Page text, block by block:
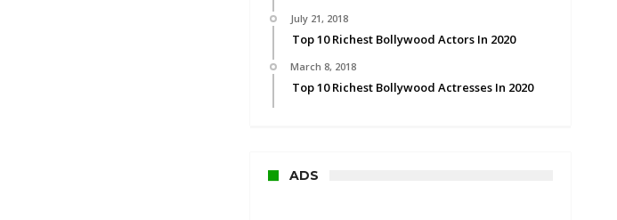
July 21, 2018
Top 10 Richest Bollywood Actors In 2020
March 8, 2018
Top 10 Richest Bollywood Actresses In 2020
ADS